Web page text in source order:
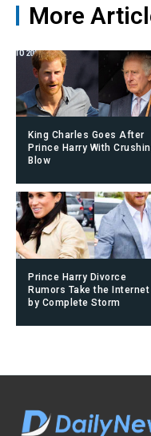
More
King Charles Goes After
Prince Harry With
Blow
Prince Harry Divorce
Rumors Take the Internet
by Complete Storm